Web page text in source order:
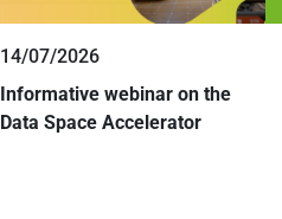
14/07/2026
Informative webinar on the
Data Space Accelerator